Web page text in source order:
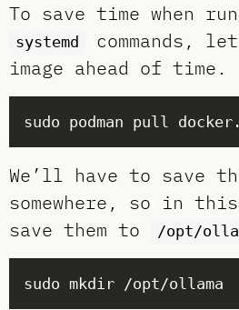
To save time when
systemd
commands,
image ahead of time.
We’ll have to save
somewhere, so in
save them to
/opt/